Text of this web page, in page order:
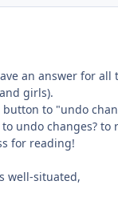
an answer for
girls).
button to "undo
undo changes?
for reading!
well-situated,